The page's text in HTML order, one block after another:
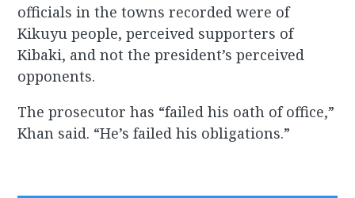
officials in the towns recorded were of
Kikuyu people, perceived supporters of
Kibaki, and not the president’s perceived
opponents.
The prosecutor has “failed his oath of office,”
Khan said. “He’s failed his obligations.”